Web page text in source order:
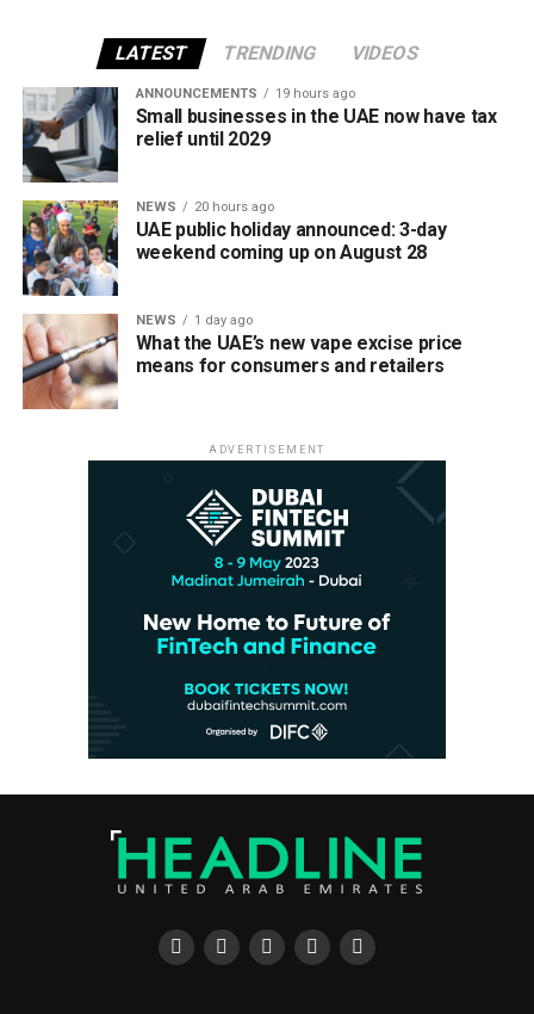
LATEST TRENDING VIDEOS
ANNOUNCEMENTS 19 hours ago
Small businesses in the UAE now have tax
relief until 2029
NEWS 20 hours ago
UAE public holiday announced: 3-day
weekend coming up on August 28
NEWS 1 day ago
What the UAE’s new vape excise price
means for consumers and retailers
ADVERTISEMENT